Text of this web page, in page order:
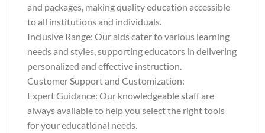
and packages, making quality education accessible
to all institutions and individuals.
Inclusive Range: Our aids cater to various learning
needs and styles, supporting educators in delivering
personalized and effective instruction.
Customer Support and Customization:
Expert Guidance: Our knowledgeable staff are
always available to help you select the right tools
for your educational needs.